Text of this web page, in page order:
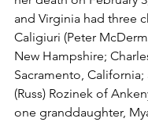
and Virginia had three
Caligiuri (Peter
New Hampshire;
Sacramento,
(Russ) Rozinek of
one granddaughter,